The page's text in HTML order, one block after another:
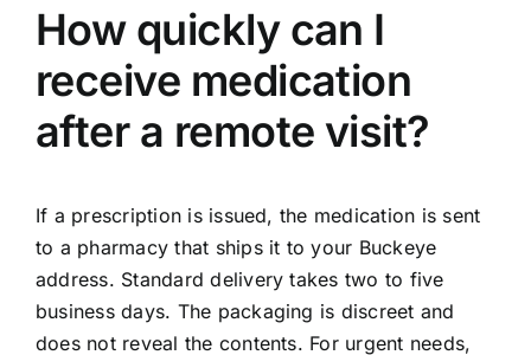
How quickly can I
receive medication
after a remote visit?
If a prescription is issued, the medication is sent
to a pharmacy that ships it to your Buckeye
address. Standard delivery takes two to five
business days. The packaging is discreet and
does not reveal the contents. For urgent needs,